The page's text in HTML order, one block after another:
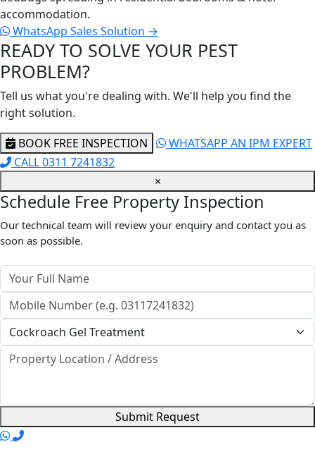
accommodation.
WhatsApp Sales Solution →
READY TO SOLVE YOUR PEST
PROBLEM?
Tell us what you're dealing with. We'll help you find the
right solution.
BOOK FREE INSPECTION
WHATSAPP AN IPM EXPERT
CALL 0311 7241832
×
Schedule Free Property Inspection
Our technical team will review your enquiry and contact you as
soon as possible.
Submit Request